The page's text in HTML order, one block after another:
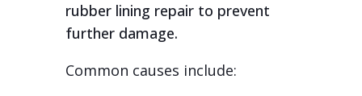
rubber lining repair to prevent
further damage.
Common causes include: